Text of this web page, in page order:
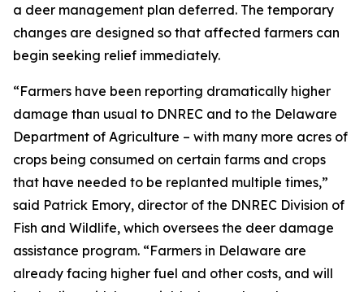
a deer management plan deferred. The temporary
changes are designed so that affected farmers can
begin seeking relief immediately.
“Farmers have been reporting dramatically higher
damage than usual to DNREC and to the Delaware
Department of Agriculture – with many more acres of
crops being consumed on certain farms and crops
that have needed to be replanted multiple times,”
said Patrick Emory, director of the DNREC Division of
Fish and Wildlife, which oversees the deer damage
assistance program. “Farmers in Delaware are
already facing higher fuel and other costs, and will